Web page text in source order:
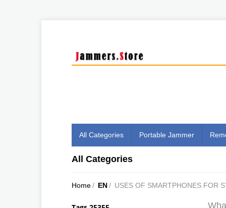
All Categories Portable Jammer
All Categories
Home/ EN/ USES OF SMARTPHONES FOR